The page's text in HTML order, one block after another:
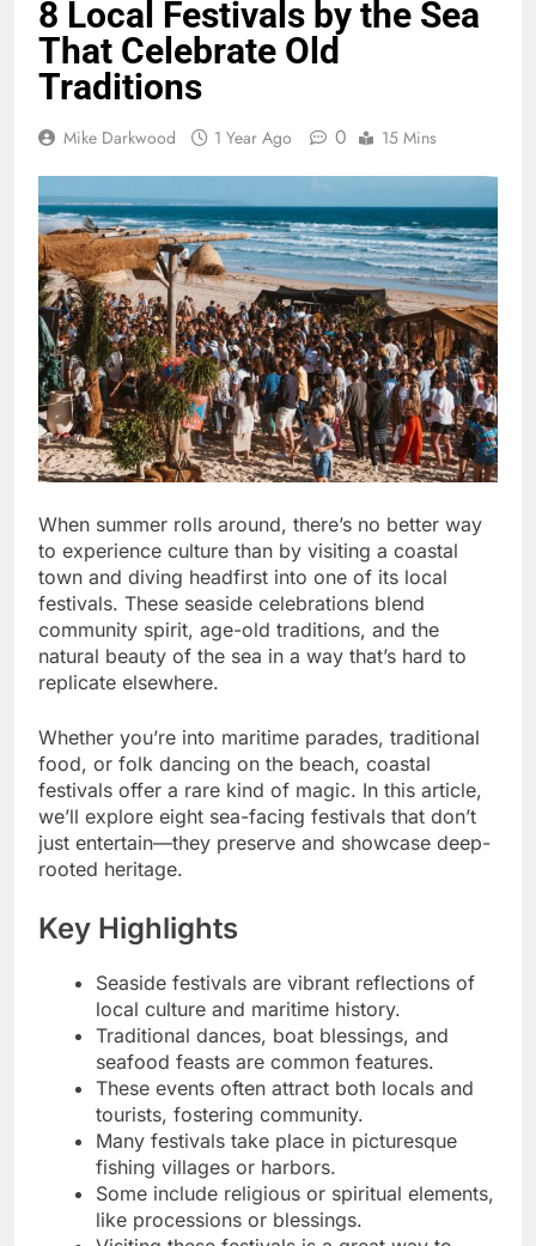
8 Local Festivals by the Sea
That Celebrate Old
Traditions
Mike Darkwood 1 Year Ago 0 15 Mins
When summer rolls around, there’s no better way
to experience culture than by visiting a coastal
town and diving headfirst into one of its local
festivals. These seaside celebrations blend
community spirit, age-old traditions, and the
natural beauty of the sea in a way that’s hard to
replicate elsewhere.
Whether you’re into maritime parades, traditional
food, or folk dancing on the beach, coastal
festivals offer a rare kind of magic. In this article,
we’ll explore eight sea-facing festivals that don’t
just entertain—they preserve and showcase deep-
rooted heritage.
Key Highlights
Seaside festivals are vibrant reflections of
local culture and maritime history.
Traditional dances, boat blessings, and
seafood feasts are common features.
These events often attract both locals and
tourists, fostering community.
Many festivals take place in picturesque
fishing villages or harbors.
Some include religious or spiritual elements,
like processions or blessings.